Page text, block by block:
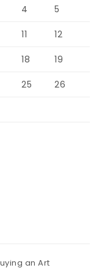
4 5
11 12
18 19
25 26
an Art